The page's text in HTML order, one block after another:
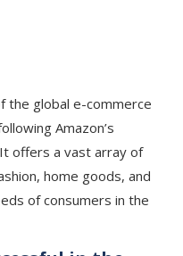
the global e-commerce
Amazon’s
offers a vast array of
home goods, and
of consumers in the